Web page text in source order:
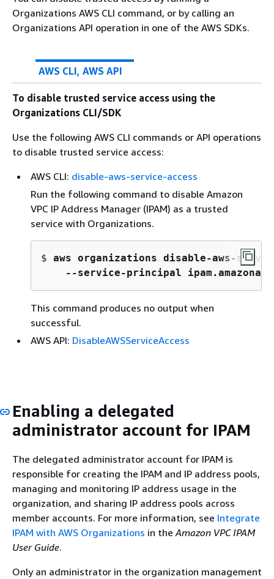
Organizations AWS CLI command, or by calling an
Organizations API operation in one of the AWS SDKs.
AWS CLI, AWS API
To disable trusted service access using the
Organizations CLI/SDK
Use the following AWS CLI commands or API operations
to disable trusted service access:
AWS CLI: disable-aws-service-access
Run the following command to disable Amazon
VPC IP Address Manager (IPAM) as a trusted
service with Organizations.
$ aws organizations disable-aws-
--service-principal
This command produces no output when
successful.
AWS API: DisableAWSServiceAccess
Enabling a delegated
administrator account for IPAM
The delegated administrator account for IPAM is
responsible for creating the IPAM and IP address pools,
managing and monitoring IP address usage in the
organization, and sharing IP address pools across
member accounts. For more information, see Integrate
IPAM with AWS Organizations in the Amazon VPC IPAM
User Guide.
Only an administrator in the organization management